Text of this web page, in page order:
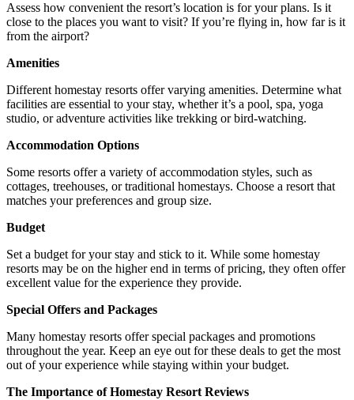
Assess how convenient the resort’s location is for your plans. Is it
close to the places you want to visit? If you’re flying in, how far is it
from the airport?
Amenities
Different homestay resorts offer varying amenities. Determine what
facilities are essential to your stay, whether it’s a pool, spa, yoga
studio, or adventure activities like trekking or bird-watching.
Accommodation Options
Some resorts offer a variety of accommodation styles, such as
cottages, treehouses, or traditional homestays. Choose a resort that
matches your preferences and group size.
Budget
Set a budget for your stay and stick to it. While some homestay
resorts may be on the higher end in terms of pricing, they often offer
excellent value for the experience they provide.
Special Offers and Packages
Many homestay resorts offer special packages and promotions
throughout the year. Keep an eye out for these deals to get the most
out of your experience while staying within your budget.
The Importance of Homestay Resort Reviews